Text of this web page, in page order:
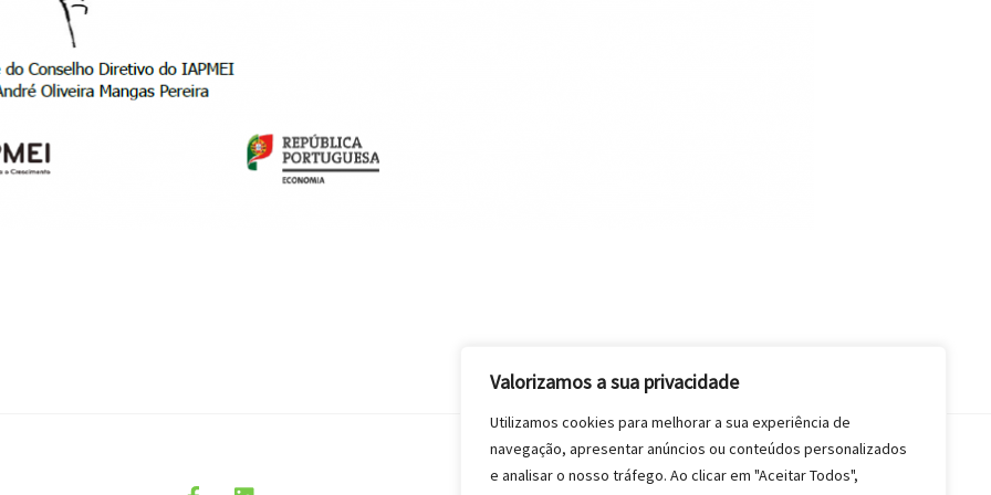
Valorizamos a sua privacidade
Utilizamos cookies para melhorar a sua experiência de
navegação, apresentar anúncios ou conteúdos personalizados
e analisar o nosso tráfego. Ao clicar em "Aceitar Todos",